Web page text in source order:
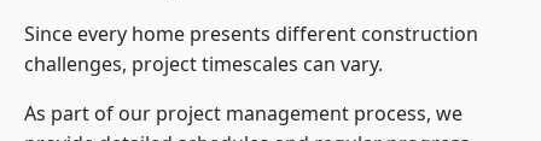
Since every home presents different construction
challenges, project timescales can vary.
As part of our project management process, we